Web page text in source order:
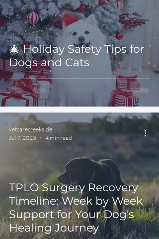
Referral
Services
Alternative
Therapies
Surgery
🎄 Holiday Safety Tips for
Dogs and Cats
TPLO Surgery Recovery
Timeline: Week by Week
Support for Your Dog's
Healing Journey
vetcarecreekside
Jul 7, 2025
4 min read